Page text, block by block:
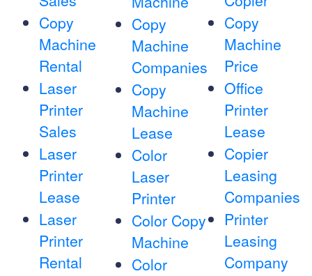
Copy
Machine
Rental
Laser
Printer
Sales
Laser
Printer
Lease
Laser
Printer
Rental
Copy
Machine
Companies
Copy
Machine
Lease
Color
Laser
Printer
Color Copy
Machine
Color
Copy
Machine
Price
Office
Printer
Lease
Copier
Leasing
Companies
Printer
Leasing
Company